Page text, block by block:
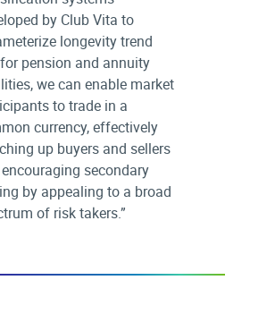
by Club Vita to
longevity trend
pension and annuity
we can enable market
to trade in a
currency, effectively
up buyers and sellers
secondary
by appealing to a broad
of risk takers.”